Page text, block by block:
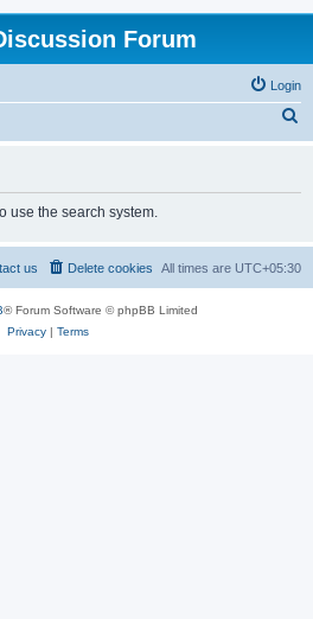
Forum
Login
h
use the search system.
All times are UTC+05:30
Delete cookies
us
® Forum Software © phpBB Limited
Privacy| Terms